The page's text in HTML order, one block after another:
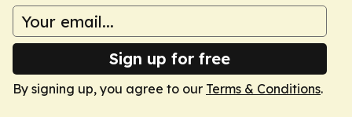
Sign up for free
By signing up, you agree to our Terms & Conditions.